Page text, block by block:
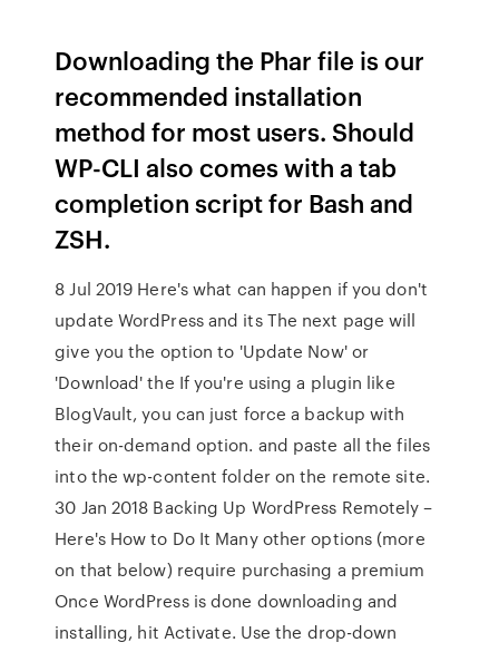
Downloading the Phar file is our
recommended installation
method for most users. Should
WP-CLI also comes with a tab
completion script for Bash and
ZSH.
8 Jul 2019 Here's what can happen if you don't
update WordPress and its The next page will
give you the option to 'Update Now' or
'Download' the If you're using a plugin like
BlogVault, you can just force a backup with
their on-demand option. and paste all the files
into the wp-content folder on the remote site.
30 Jan 2018 Backing Up WordPress Remotely –
Here's How to Do It Many other options (more
on that below) require purchasing a premium
Once WordPress is done downloading and
installing, hit Activate. Use the drop-down